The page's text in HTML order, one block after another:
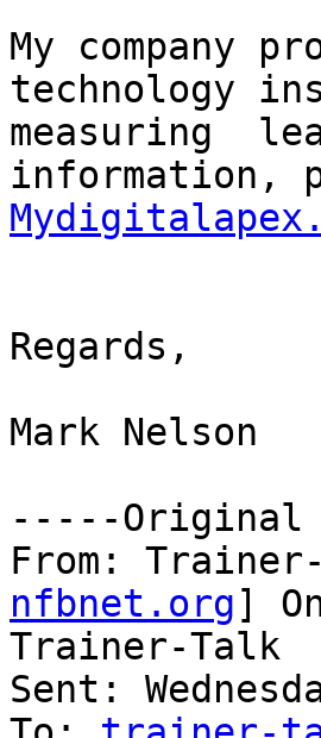
My company
technology
measuring
information,
Regards,
Mark Nelson
-----Original
From:
nfbnet.org]
Trainer-Talk
Sent: